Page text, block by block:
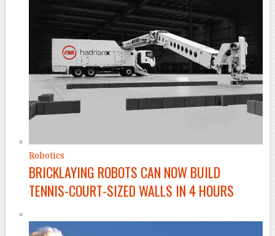
Robotics
BRICKLAYING ROBOTS CAN NOW BUILD
TENNIS-COURT-SIZED WALLS IN 4 HOURS